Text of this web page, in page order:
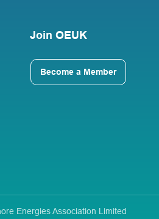
Join OEUK
Become a Member
Energies Association Limited